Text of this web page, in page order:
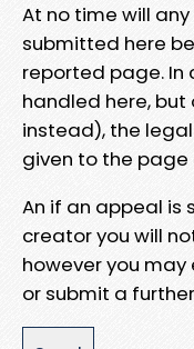
At no time will
submitted here
reported page. In
handled here, but
instead), the
given to the
An if an appeal is
creator you will
however you
or submit a